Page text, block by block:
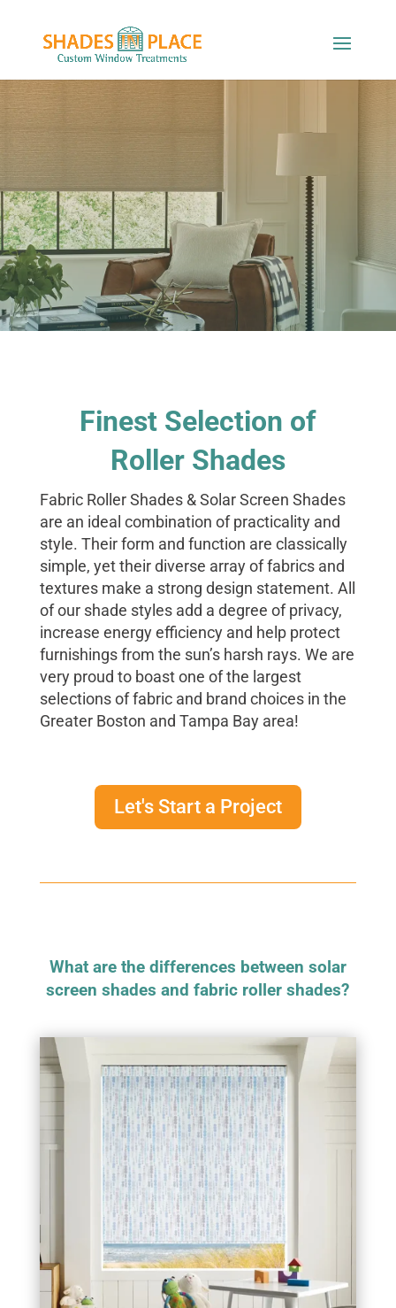
Finest Selection of
Roller Shades
Fabric Roller Shades & Solar Screen Shades
are an ideal combination of practicality and
style. Their form and function are classically
simple, yet their diverse array of fabrics and
textures make a strong design statement. All
of our shade styles add a degree of privacy,
increase energy efficiency and help protect
furnishings from the sun’s harsh rays. We are
very proud to boast one of the largest
selections of fabric and brand choices in the
Greater Boston and Tampa Bay area!
Let's Start a Project
What are the differences between solar
screen shades and fabric roller shades?